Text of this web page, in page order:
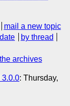
mail a new topic
by thread
archives
3.0.0: Thursday,